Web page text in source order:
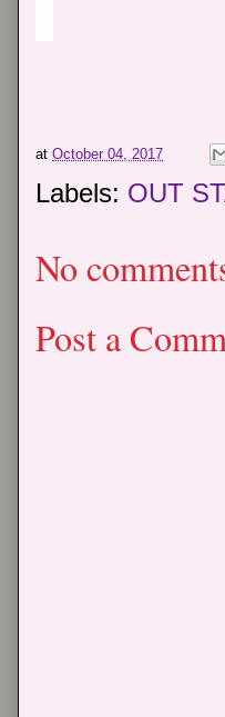
at October 04, 2017
Labels: OUT
No
Post a